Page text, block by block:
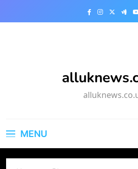
MENU